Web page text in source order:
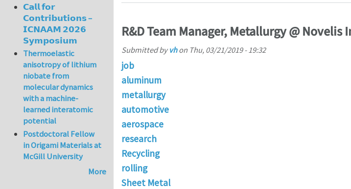
R&D Team Manager, Metallurgy @ Novelis
Submitted byvhon Thu, 03/21/2019 - 19:32
job
aluminum
metallurgy
automotive
aerospace
research
Recycling
rolling
Sheet Metal
𝗖𝗮𝗹𝗹 𝗳𝗼𝗿
𝗖𝗼𝗻𝘁𝗿𝗶𝗯𝘂𝘁𝗶𝗼𝗻𝘀 –
𝗜𝗖𝗡𝗔𝗔𝗠 𝟮𝟬𝟮𝟲
𝗦𝘆𝗺𝗽𝗼𝘀𝗶𝘂𝗺
Thermoelastic
anisotropy of lithium
niobate from
molecular dynamics
with a machine-
learned interatomic
potential
Postdoctoral Fellow
in Origami Materials at
McGill University
More